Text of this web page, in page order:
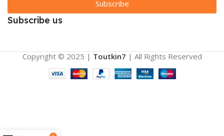
Subscribe
Subscribe us
Copyright © 2025 | Toutkin7 | All Rights Reserved